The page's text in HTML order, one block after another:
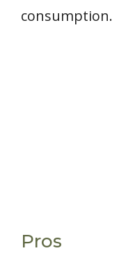
consumption.
Pros